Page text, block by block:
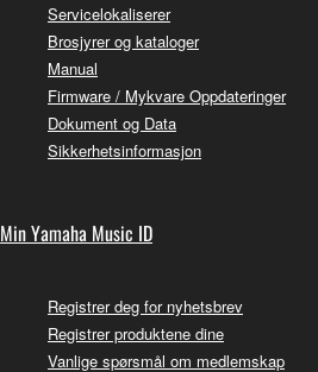
Servicelokaliserer
Brosjyrer og kataloger
Manual
Firmware / Mykvare Oppdateringer
Dokument og Data
Sikkerhetsinformasjon
Min Yamaha Music ID
Registrer deg for nyhetsbrev
Registrer produktene dine
Vanlige spørsmål om medlemskap